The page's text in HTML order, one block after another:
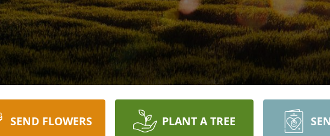
SEND FLOWERS PLANT A TREE